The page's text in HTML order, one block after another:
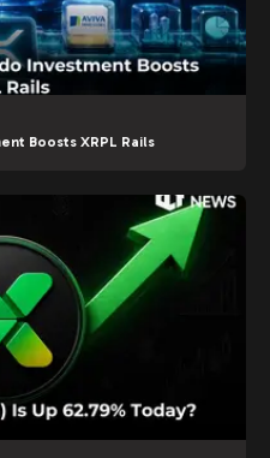
Boosts XRPL Rails